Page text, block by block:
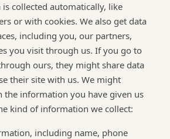
collected automatically, like
or with cookies. We also get data
including you, our partners,
you visit through us. If you go to
ours, they might share data
their site with us. We might
the information you have given us
kind of information we collect:
including name, phone